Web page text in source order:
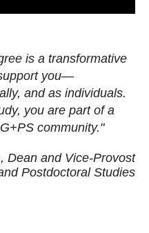
is a transformative
you—
and as individuals.
you are part of a
community."
Dean and Vice-Provost
Postdoctoral Studies